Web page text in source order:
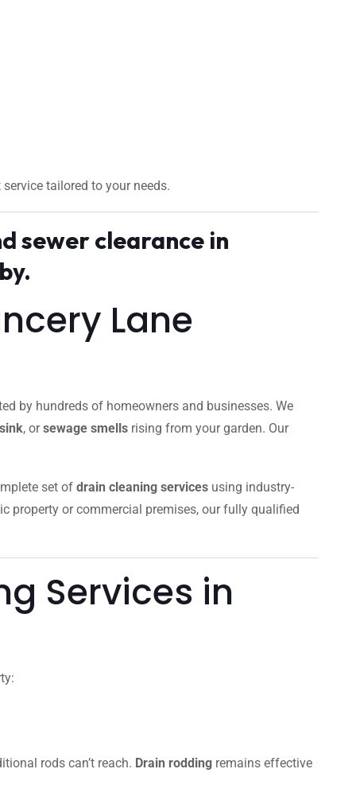
tailored to your needs.
sewer clearance in
Lane
by hundreds of homeowners and businesses. We
, orsewage smells rising from your garden. Our
set of drain cleaning services using industry-
property or commercial premises, our fully qualified
Services in
rods can’t reach. Drain rodding remains effective